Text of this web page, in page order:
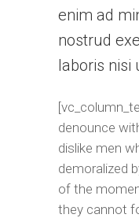
enim ad
nostrud
laboris nisi
denounce
dislike men
demoralized
of the
they cannot